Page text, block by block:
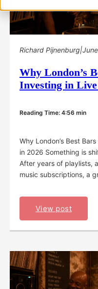
Richard Pijnenburg|
Why London’s
Investing in
Reading Time: 4:56 min
Why London’s Best
in 2026 Something is
After years of playlists,
music subscriptions, a
View post